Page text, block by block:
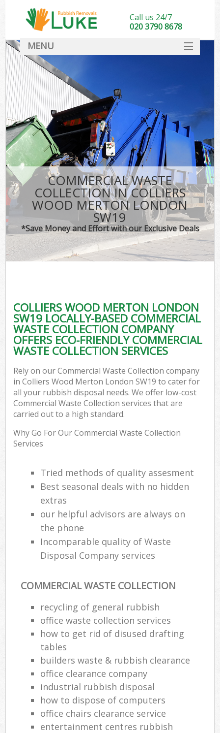
COMMERCIAL WASTE
COLLECTION IN COLLIERS
WOOD MERTON LONDON
SW19
*Save Money and Effort with our Exclusive Deals
COLLIERS WOOD MERTON LONDON
SW19 LOCALLY-BASED COMMERCIAL
WASTE COLLECTION COMPANY
OFFERS ECO-FRIENDLY COMMERCIAL
WASTE COLLECTION SERVICES
Rely on our Commercial Waste Collection company
in Colliers Wood Merton London SW19 to cater for
all your rubbish disposal needs. We offer low-cost
Commercial Waste Collection services that are
carried out to a high standard.
Why Go For Our Commercial Waste Collection
Services
Tried methods of quality assesment
Best seasonal deals with no hidden
extras
our helpful advisors are always on
the phone
Incomparable quality of Waste
Disposal Company services
COMMERCIAL WASTE COLLECTION
recycling of general rubbish
office waste collection services
how to get rid of disused drafting
tables
builders waste & rubbish clearance
office clearance company
industrial rubbish disposal
how to dispose of computers
office chairs clearance service
entertainment centres rubbish
Call us 24/7
020 3790 8678
MENU
DEALS
FAQ
CONTACT